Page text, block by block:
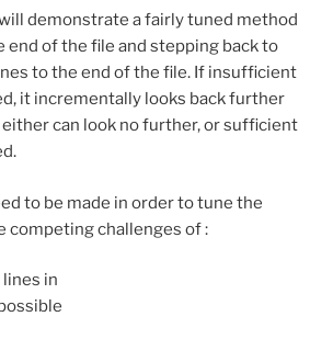
demonstrate a fairly tuned method
end of the file and stepping back to
to the end of the file. If insufficient
it incrementally looks back further
can look no further, or sufficient
to be made in order to tune the
competing challenges of :
lines in